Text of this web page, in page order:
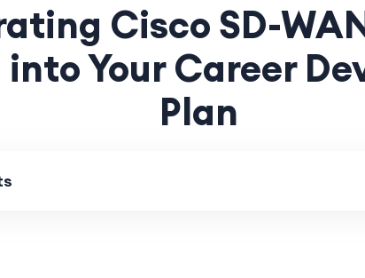
Cisco SD-
Your Career
Plan